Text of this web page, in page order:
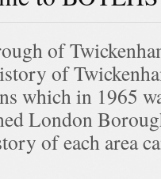
of
of
which in 1965
London
of each area